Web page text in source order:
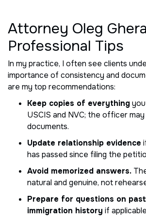
Attorney Oleg
Professional Tips
In my practice, I often see clients
importance of consistency and
are my top recommendations:
Keep copies of everything
USCIS and NVC; the officer
documents.
Update relationship evidence
has passed since filing the
Avoid memorized answers.
natural and genuine, not
Prepare for questions on
immigration history if